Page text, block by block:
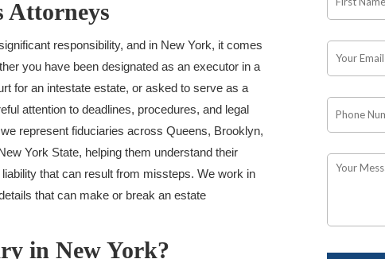
Attorneys
responsibility, and in New York, it comes
you have been designated as an executor in a
for an intestate estate, or asked to serve as a
attention to deadlines, procedures, and legal
represent fiduciaries across Queens, Brooklyn,
York State, helping them understand their
that can result from missteps. We work in
that can make or break an estate
in New York?